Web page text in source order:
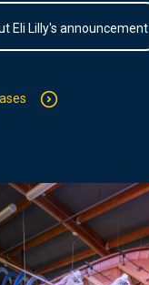
Eli Lilly's announcement